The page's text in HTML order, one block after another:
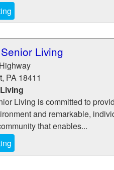
Living
, PA 18411
Living is committed to
and remarkable,
that enables...